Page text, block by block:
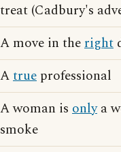
treat (Cadbury's
A move in theright
Atrue professional
A woman is onlya
smoke